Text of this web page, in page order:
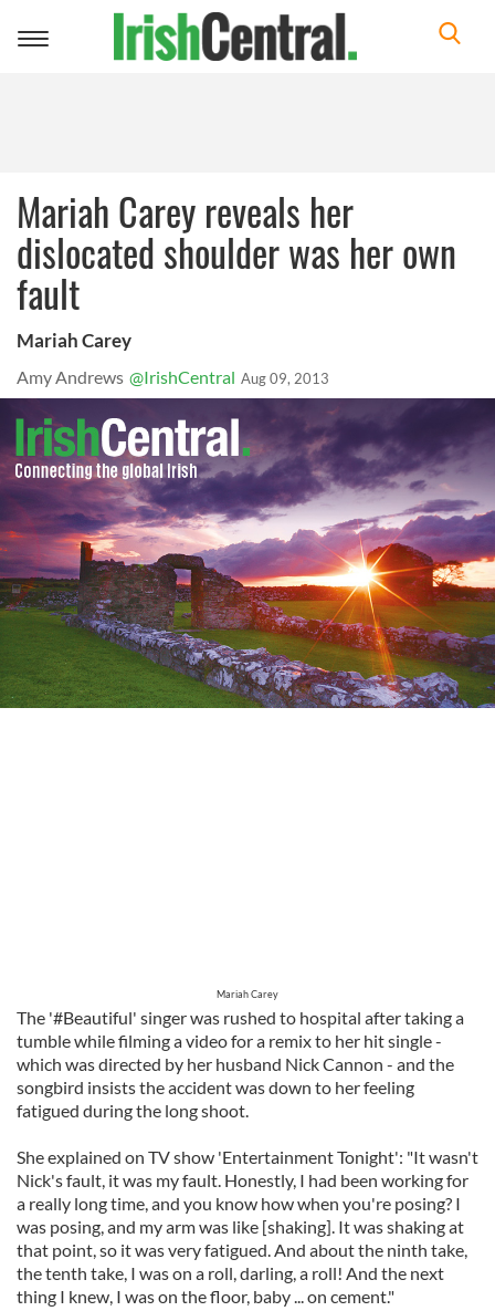
Toggle
Mariah Carey reveals her
dislocated shoulder was her own
fault
Mariah Carey
Amy Andrews @IrishCentral Aug 09, 2013
Mariah Carey
The '#Beautiful' singer was rushed to hospital after taking a
tumble while filming a video for a remix to her hit single -
which was directed by her husband Nick Cannon - and the
songbird insists the accident was down to her feeling
fatigued during the long shoot.
She explained on TV show 'Entertainment Tonight': "It wasn't
Nick's fault, it was my fault. Honestly, I had been working for
a really long time, and you know how when you're posing? I
was posing, and my arm was like [shaking]. It was shaking at
that point, so it was very fatigued. And about the ninth take,
the tenth take, I was on a roll, darling, a roll! And the next
thing I knew, I was on the floor, baby ... on cement."